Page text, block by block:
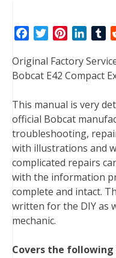
c
e
o
o
k
t
e
r
n
t
r
e
s
t
n
k
d
I
n
T
m
b
r
Original Factory
Bobcat E42 Compact
This manual is very
official Bobcat
troubleshooting,
with illustrations and
complicated repairs
with the information
complete and intact.
written for the DIY as
mechanic.
Covers the